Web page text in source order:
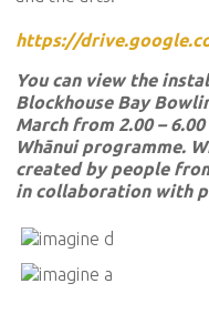
https://
You can view the
Blockhouse Bay
March from 2.00 –
Whānui programme.
created by people
in collaboration with